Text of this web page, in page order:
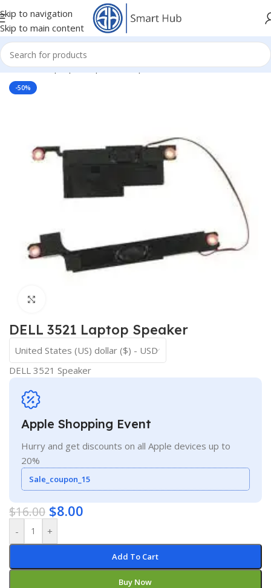
Skip to navigation
Skip to main content
Home/- Laptop Components/Speakers
-50%
DELL 3521 Laptop Speaker
United States (US) dollar ($) - USD
DELL 3521 Speaker
Apple Shopping Event
Hurry and get discounts on all Apple devices up to
20%
Sale_coupon_15
$16.00 $8.00
- +
Add To Cart
Buy Now